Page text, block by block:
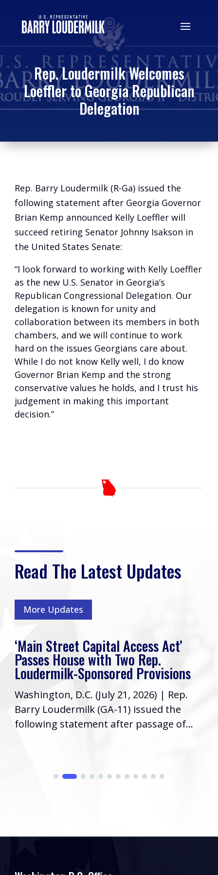
Rep. Loudermilk Welcomes
Loeffler to Georgia Republican
Delegation
Rep. Barry Loudermilk (R-Ga) issued the
following statement after Georgia Governor
Brian Kemp announced Kelly Loeffler will
succeed retiring Senator Johnny Isakson in
the United States Senate:
“I look forward to working with Kelly Loeffler
as the new U.S. Senator in Georgia’s
Republican Congressional Delegation. Our
delegation is known for unity and
collaboration between its members in both
chambers, and we will continue to work
hard on the issues Georgians care about.
While I do not know Kelly well, I do know
Governor Brian Kemp and the strong
conservative values he holds, and I trust his
judgement in making this important
decision.”
Read The Latest Updates
More Updates
‘Main Street Capital Access Act’
Passes House with Two Rep.
Loudermilk-Sponsored Provisions
Washington, D.C. (July 21, 2026) | Rep.
Barry Loudermilk (GA-11) issued the
following statement after passage of...